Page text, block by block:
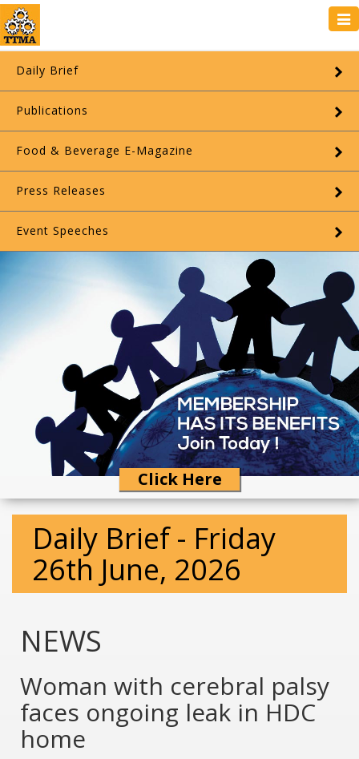
Daily Brief
Publications
Food & Beverage E-Magazine
Press Releases
Event Speeches
Click Here
Daily Brief - Friday
26th June, 2026
NEWS
Woman with cerebral palsy
faces ongoing leak in HDC
home